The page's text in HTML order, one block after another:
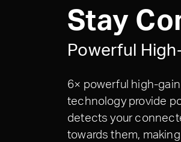
Stay
Powerful
6× powerful high-
technology provide
detects your
towards them,